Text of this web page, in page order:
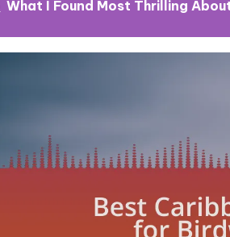
What I Found Most Thrilling